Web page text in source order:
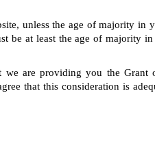
unless the age of majority in
be at least the age of majority
we are providing you the Grant
that this consideration is